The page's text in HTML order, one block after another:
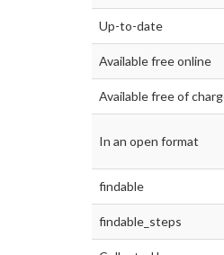
Up-to-date
Available free online
Available free of
In an open format
findable
findable_steps